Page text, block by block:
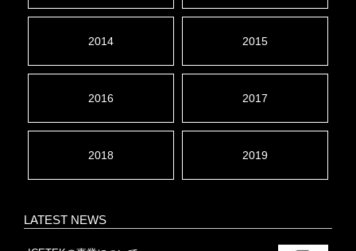
2014 2015
2016 2017
2018 2019
LATEST NEWS